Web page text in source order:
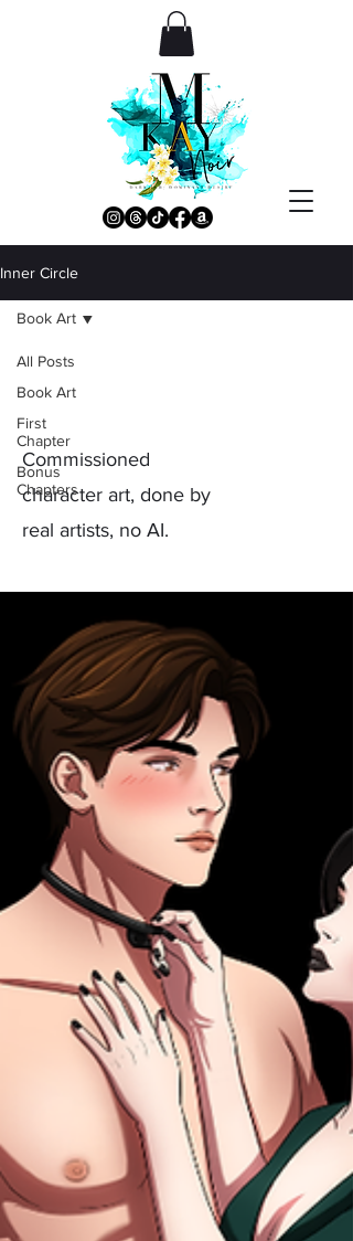
Inner Circle
All Posts
Book Art
First
Chapter
Bonus
Chapters
Book Art
Book Art
Commissioned
character art, done by
real artists, no AI.